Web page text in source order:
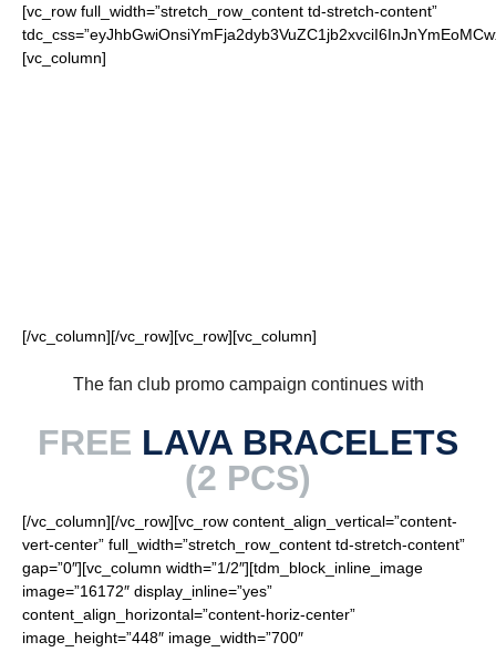
[vc_row full_width=”stretch_row_content td-stretch-content”
[vc_column]
[/vc_column][/vc_row][vc_row][vc_column]
The fan club promo campaign continues with
FREE LAVA BRACELETS
(2 PCS)
[/vc_column][/vc_row][vc_row content_align_vertical=”content-
vert-center” full_width=”stretch_row_content td-stretch-content”
gap=”0″][vc_column width=”1/2″][tdm_block_inline_image
image=”16172″ display_inline=”yes”
content_align_horizontal=”content-horiz-center”
image_height=”448″ image_width=”700″